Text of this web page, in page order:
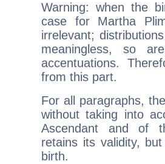
Warning: when the
case for Martha
irrelevant;
meaningless, so
accentuations.
from this part.
For all paragraphs,
without taking into
Ascendant and of
retains its validity,
birth.